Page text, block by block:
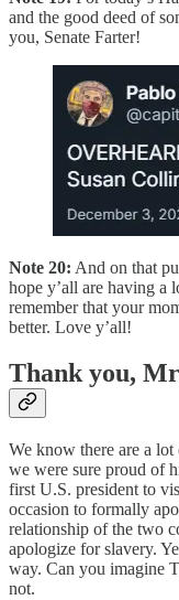
and the good deed of
you, Senate Farter!
Note 20: And on that
hope y’all are having a
remember that your
better. Love y’all!
Thank you,
We know there are a
we were sure proud of
first U.S. president to
occasion to formally
relationship of the two
apologize for slavery.
way. Can you imagine
not.